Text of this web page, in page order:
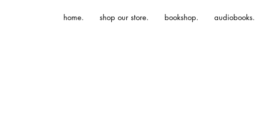
home. shop our store. bookshop. audiobooks.